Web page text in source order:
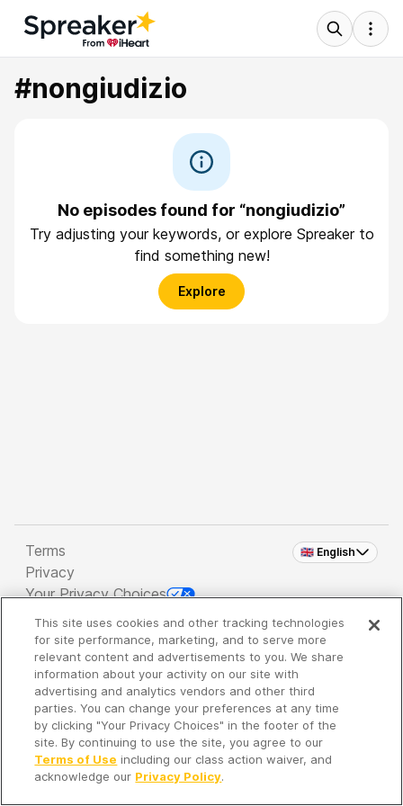
#nongiudizio
No episodes found for “nongiudizio”
Try adjusting your keywords, or explore Spreaker to
find something new!
Explore
🇬🇧 English
Terms
Privacy
Your Privacy Choices
Copyright 2026 - Spreaker Inc. an iHeartMedia
Company
It's so quiet here...
Time to discover new episodes!
This site uses cookies and other tracking technologies
for site performance, marketing, and to serve more
relevant content and advertisements to you. We share
information about your activity on our site with
advertising and analytics vendors and other third
parties. You can change your preferences at any time
by clicking "Your Privacy Choices" in the footer of the
site. By continuing to use the site, you agree to our
Terms of Use including our class action waiver, and
acknowledge our Privacy Policy.